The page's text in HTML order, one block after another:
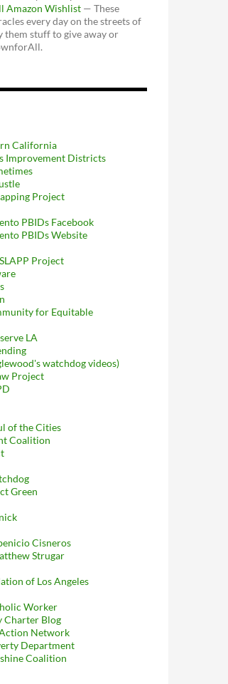
Amazon Wishlist — These
every day on the streets of
them stuff to give away or
California
Improvement Districts
Project
PBIDs Facebook
PBIDs Website
Project
for Equitable
LA
watchdog videos)
Project
of the Cities
Coalition
Green
Cisneros
Strugar
of Los Angeles
Worker
Charter Blog
Network
Department
Coalition